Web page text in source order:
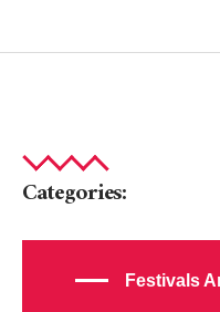
Categories:
Festivals